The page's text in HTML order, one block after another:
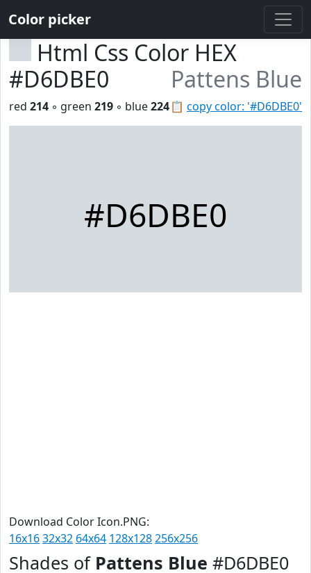
Color picker
Html Css Color HEX
#D6DBE0
Pattens Blue
📋 copy color: '#D6DBE0'
red 214 ◦ green 219 ◦ blue224
#D6DBE0
Download Color Icon.PNG:
16x1632x32 64x64 128x128256x256
Shades of Pattens Blue #D6DBE0